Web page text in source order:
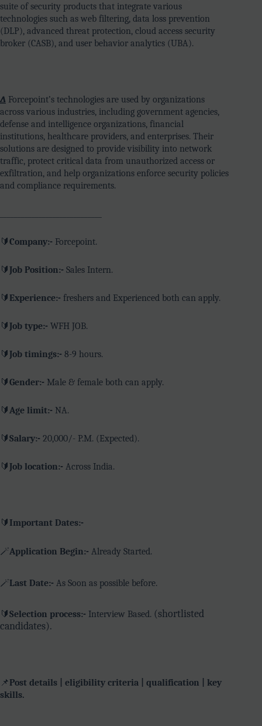
suite of security products that integrate various
technologies such as web filtering, data loss prevention
(DLP), advanced threat protection, cloud access security
broker (CASB), and user behavior analytics (UBA).
∆ Forcepoint’s technologies are used by organizations
across various industries, including government agencies,
defense and intelligence organizations, financial
institutions, healthcare providers, and enterprises. Their
solutions are designed to provide visibility into network
traffic, protect critical data from unauthorized access or
exfiltration, and help organizations enforce security policies
and compliance requirements.
🔰Company:- Forcepoint.
🔰Job Position:- Sales Intern.
🔰 Experience:- freshers and Experienced both can apply.
🔰Job type:- WFH JOB.
🔰Job timings:- 8-9 hours.
🔰Gender:- Male & female both can apply.
🔰Age limit:- NA.
🔰Salary:- 20,000/- P.M. (Expected).
🔰Job location:- Across India.
🔰 Important Dates:-
🪄Application Begin:- Already Started.
🪄Last Date:- As Soon as possible before.
🔰Selection process:- Interview Based. (shortlisted
candidates).
📌Post details | eligibility criteria | qualification | key
skills.